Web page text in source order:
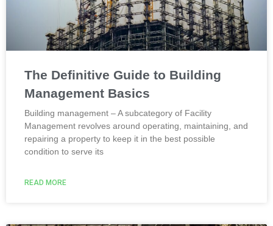
The Definitive Guide to Building
Management Basics
Building management – A subcategory of Facility
Management revolves around operating, maintaining, and
repairing a property to keep it in the best possible
condition to serve its
READ MORE